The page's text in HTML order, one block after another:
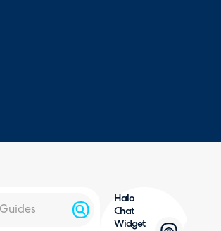
Halo
Chat
Widget